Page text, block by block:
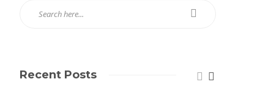
Recent Posts